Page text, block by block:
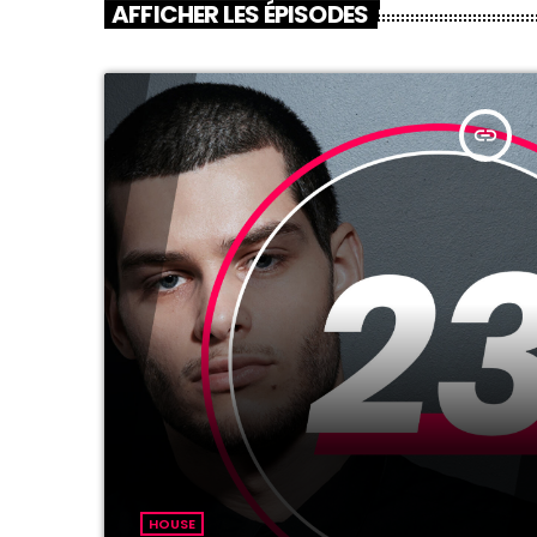
AFFICHER LES ÉPISODES
insert_link
HOUSE